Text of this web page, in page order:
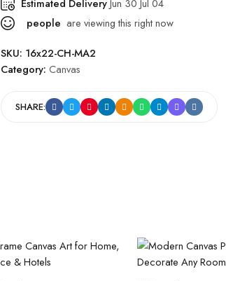
Estimated DeliveryJun 30 Jul 04
people are viewing this right now
SKU: 16x22-CH-MA2
Category: Canvas
SHARE: